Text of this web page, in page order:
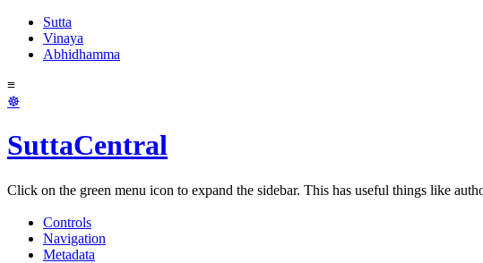
Sutta
Vinaya
Abhidhamma
≡
☸
SuttaCentral
Click on the green menu icon to expand the sidebar. This has useful things like
Controls
Navigation
Metadata